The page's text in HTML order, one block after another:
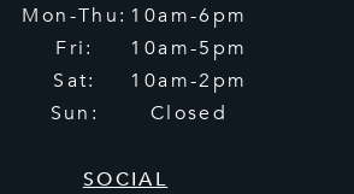
Mon-Thu: 10am-6pm
Fri:
10am-5pm
Sat:
10am-2pm
Sun:
Closed
SOCIAL